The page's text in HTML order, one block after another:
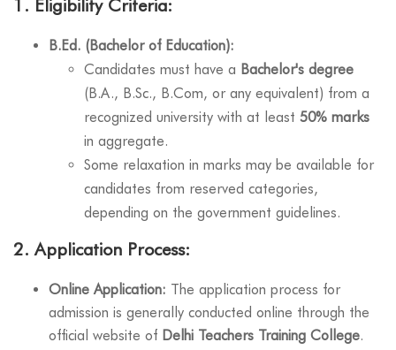
1. Eligibility Criteria:
B.Ed. (Bachelor of Education):
Candidates must have a Bachelor's degree
(B.A., B.Sc., B.Com, or any equivalent) from a
recognized university with at least 50% marks
in aggregate.
Some relaxation in marks may be available for
candidates from reserved categories,
depending on the government guidelines.
2.Application Process:
Online Application: The application process for
admission is generally conducted online through the
official website of Delhi Teachers Training College.